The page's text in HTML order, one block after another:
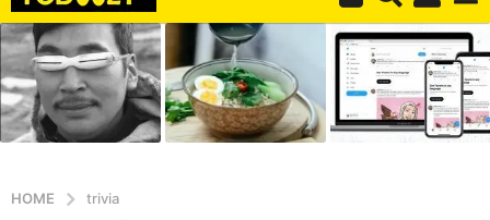
HOME trivia